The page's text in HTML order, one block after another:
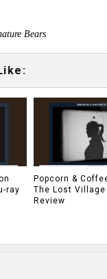
Bears
ray
Popcorn &
The Lost Village
Review